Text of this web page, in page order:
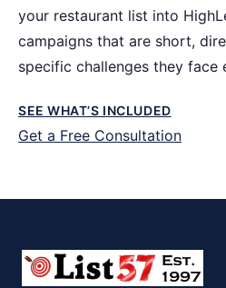
your restaurant list into
campaigns that are short,
specific challenges they face
SEE WHAT’S INCLUDED
Get a Free Consultation